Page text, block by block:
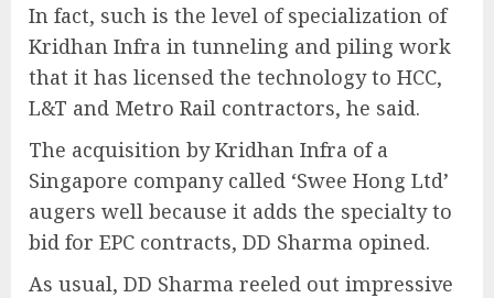
In fact, such is the level of specialization of
Kridhan Infra in tunneling and piling work
that it has licensed the technology to HCC,
L&T and Metro Rail contractors, he said.
The acquisition by Kridhan Infra of a
Singapore company called ‘Swee Hong Ltd’
augers well because it adds the specialty to
bid for EPC contracts, DD Sharma opined.
As usual, DD Sharma reeled out impressive